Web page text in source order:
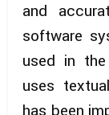
and
software
used in the
uses
has been